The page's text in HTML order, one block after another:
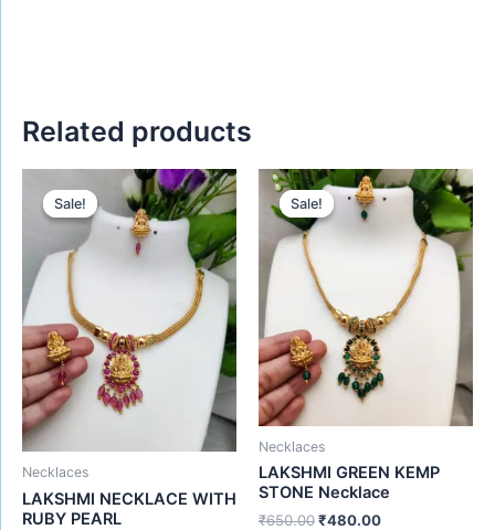
Related products
Sale!
Sale!
Necklaces
LAKSHMI NECKLACE WITH
RUBY PEARL
Original
price
was:
₹650.00.
Current
price
is:
₹450.00.
Sale!
Sale!
Necklaces
LAKSHMI GREEN KEMP
STONE Necklace
₹650.00
Original
price
was:
₹650.00.
₹480.00
Current
price
₹480.00.